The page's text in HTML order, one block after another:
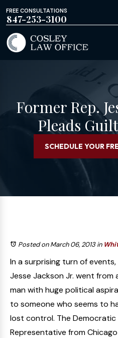
FREE CONSULTATIONS
847-253-3100
Former Rep.
Pleads
SCHEDULE YOUR
Posted on March 06, 2013in
In a surprising turn of events,
Jesse Jackson Jr. went from
man with huge political
to someone who seems to
lost control. The Democratic
Representative from Chicago